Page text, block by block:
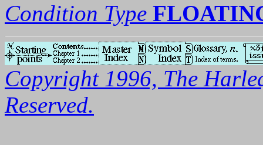
Condition Type
Copyright 1996, The
Reserved.